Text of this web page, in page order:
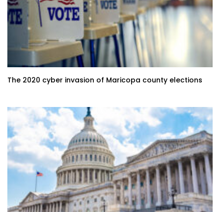
The 2020 cyber invasion of Maricopa county elections